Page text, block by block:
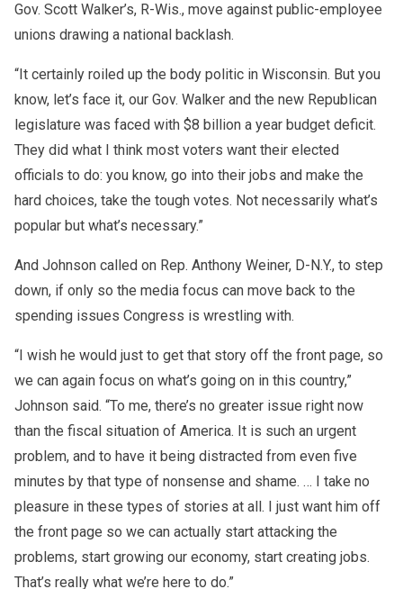
Gov. Scott Walker’s, R-Wis., move against public-employee
unions drawing a national backlash.
“It certainly roiled up the body politic in Wisconsin. But you
know, let’s face it, our Gov. Walker and the new Republican
legislature was faced with $8 billion a year budget deficit.
They did what I think most voters want their elected
officials to do: you know, go into their jobs and make the
hard choices, take the tough votes. Not necessarily what’s
popular but what’s necessary.”
And Johnson called on Rep. Anthony Weiner, D-N.Y., to step
down, if only so the media focus can move back to the
spending issues Congress is wrestling with.
“I wish he would just to get that story off the front page, so
we can again focus on what’s going on in this country,”
Johnson said. “To me, there’s no greater issue right now
than the fiscal situation of America. It is such an urgent
problem, and to have it being distracted from even five
minutes by that type of nonsense and shame. … I take no
pleasure in these types of stories at all. I just want him off
the front page so we can actually start attacking the
problems, start growing our economy, start creating jobs.
That’s really what we’re here to do.”